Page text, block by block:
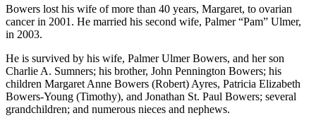
Bowers lost his wife of more than 40 years, Margaret, to ovarian
cancer in 2001. He married his second wife, Palmer “Pam” Ulmer,
in 2003.
He is survived by his wife, Palmer Ulmer Bowers, and her son
Charlie A. Sumners; his brother, John Pennington Bowers; his
children Margaret Anne Bowers (Robert) Ayres, Patricia Elizabeth
Bowers-Young (Timothy), and Jonathan St. Paul Bowers; several
grandchildren; and numerous nieces and nephews.